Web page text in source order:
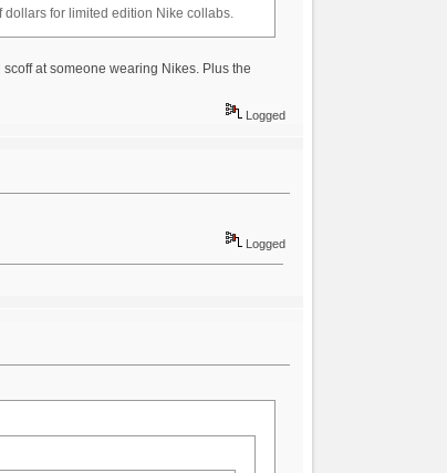
for limited edition Nike collabs.
at someone wearing Nikes. Plus the
Logged
Logged